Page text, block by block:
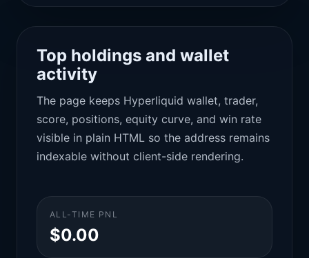
Top holdings and wallet
activity
The page keeps Hyperliquid wallet, trader,
score, positions, equity curve, and win rate
visible in plain HTML so the address remains
indexable without client-side rendering.
ALL-TIME PNL
$0.00